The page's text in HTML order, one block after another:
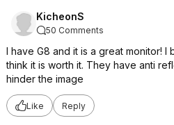
KicheonS
50 Comments
I have G8 and it is a great monitor! I
think it is worth it. They have anti
hinder the image
Like Reply